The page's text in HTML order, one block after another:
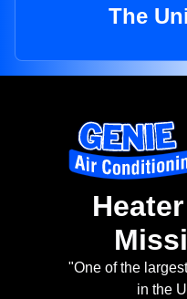
The
"One of the
in the